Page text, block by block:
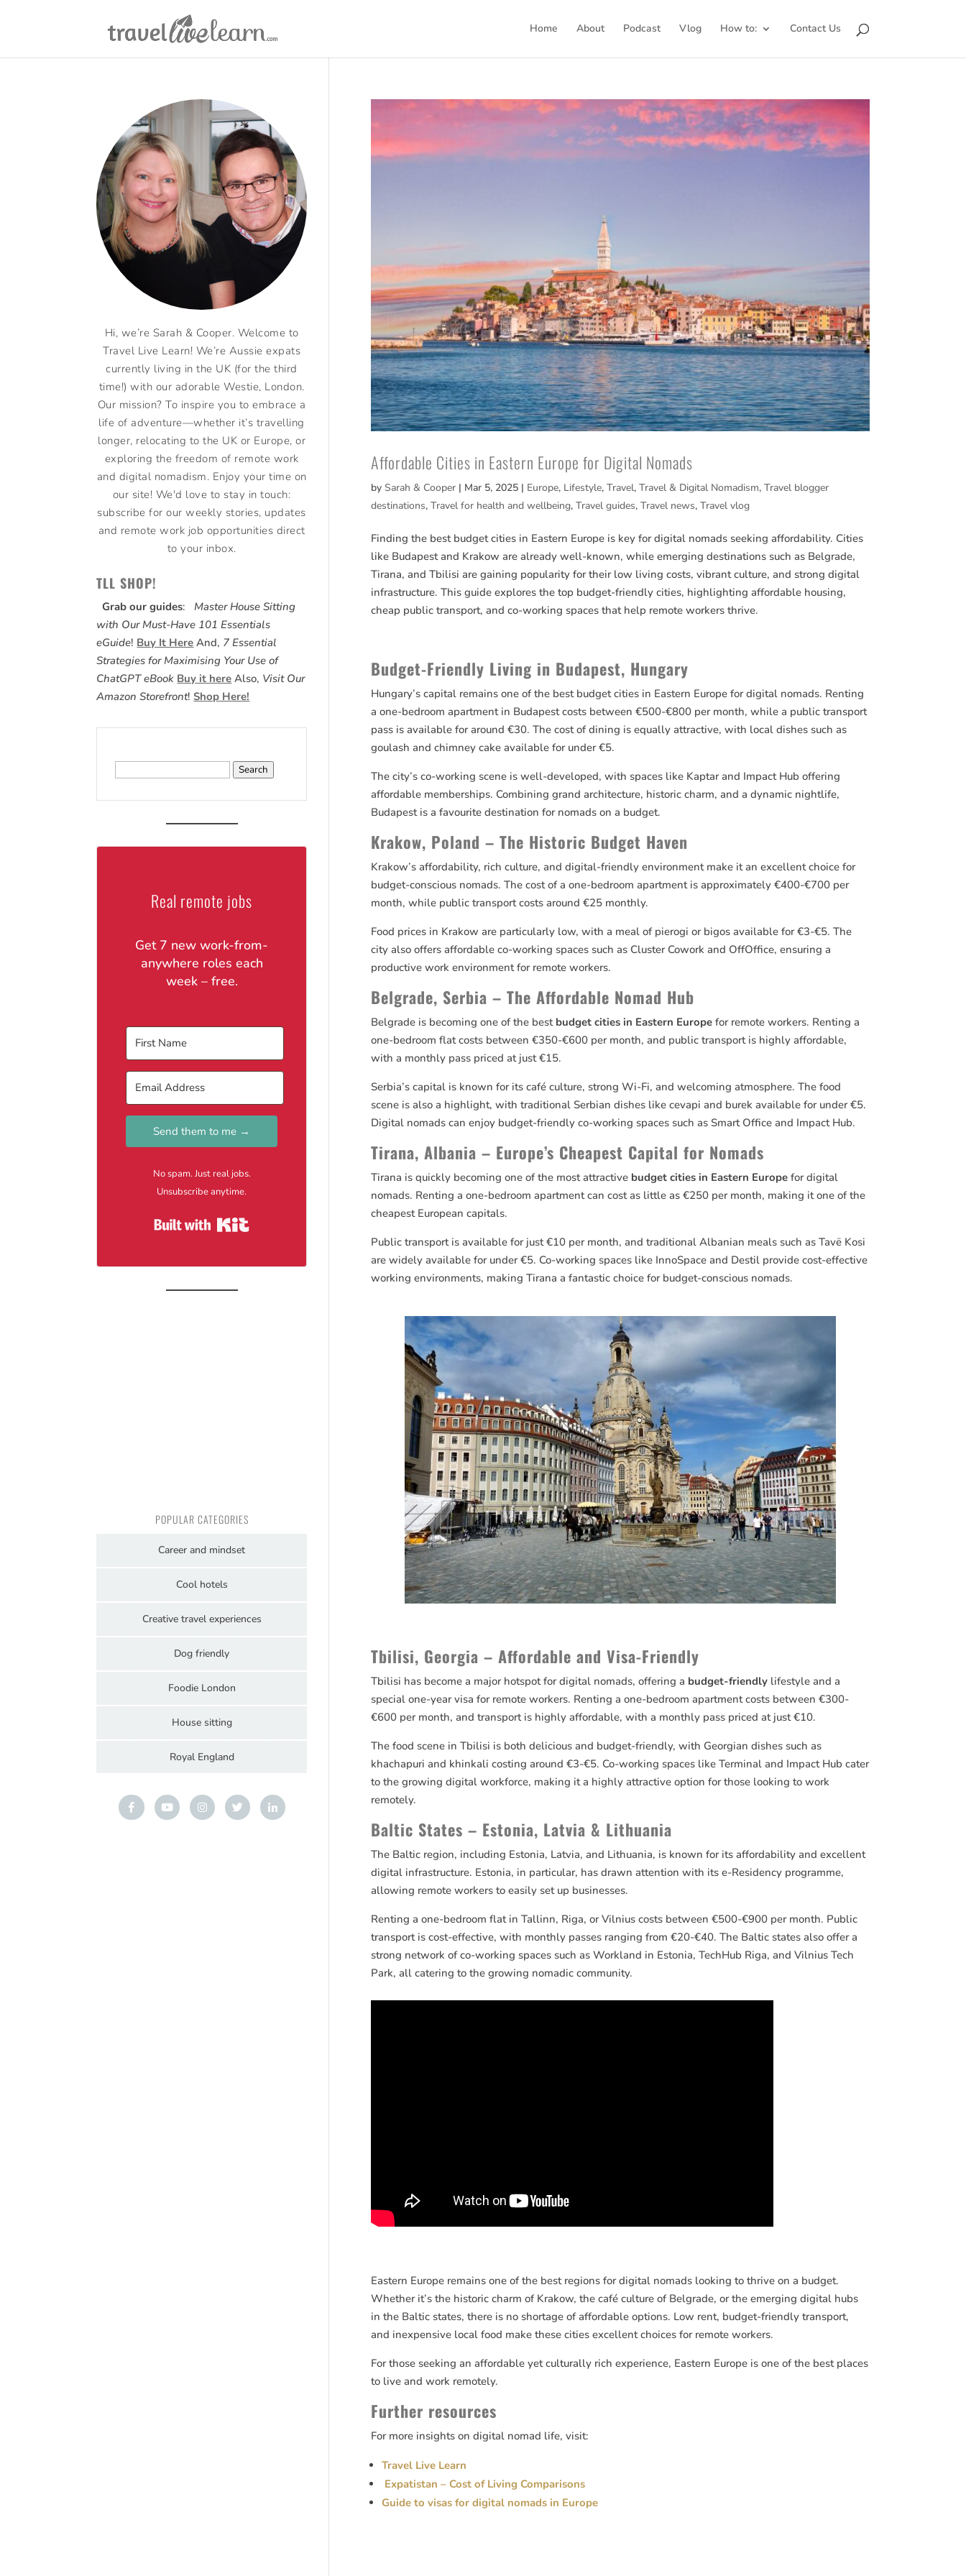
Home About Podcast Vlog How to: Contact Us
Affordable Cities in Eastern Europe for Digital Nomads
bySarah & Cooper | Mar 5, 2025 | Europe, Lifestyle,Travel,Travel & Digital Nomadism,Travel blogger
destinations,Travel for health and wellbeing,Travel guides,Travel news,Travel vlog
Finding the best budget cities in Eastern Europe is key for digital nomads seeking affordability. Cities
like Budapest and Krakow are already well-known, while emerging destinations such as Belgrade,
Tirana, and Tbilisi are gaining popularity for their low living costs, vibrant culture, and strong digital
infrastructure. This guide explores the top budget-friendly cities, highlighting affordable housing,
cheap public transport, and co-working spaces that help remote workers thrive.
Budget-Friendly Living in Budapest, Hungary
Hungary’s capital remains one of the best budget cities in Eastern Europe for digital nomads. Renting
a one-bedroom apartment in Budapest costs between €500-€800 per month, while a public transport
pass is available for around €30. The cost of dining is equally attractive, with local dishes such as
goulash and chimney cake available for under €5.
The city’s co-working scene is well-developed, with spaces like Kaptar and Impact Hub offering
affordable memberships. Combining grand architecture, historic charm, and a dynamic nightlife,
Budapest is a favourite destination for nomads on a budget.
Krakow, Poland – The Historic Budget Haven
Krakow’s affordability, rich culture, and digital-friendly environment make it an excellent choice for
budget-conscious nomads. The cost of a one-bedroom apartment is approximately €400-€700 per
month, while public transport costs around €25 monthly.
Food prices in Krakow are particularly low, with a meal of pierogi or bigos available for €3-€5. The
city also offers affordable co-working spaces such as Cluster Cowork and OffOffice, ensuring a
productive work environment for remote workers.
Belgrade, Serbia – The Affordable Nomad Hub
Belgrade is becoming one of the best budget cities in Eastern Europe for remote workers. Renting a
one-bedroom flat costs between €350-€600 per month, and public transport is highly affordable,
with a monthly pass priced at just €15.
Serbia’s capital is known for its café culture, strong Wi-Fi, and welcoming atmosphere. The food
scene is also a highlight, with traditional Serbian dishes like cevapi and burek available for under €5.
Digital nomads can enjoy budget-friendly co-working spaces such as Smart Office and Impact Hub.
Tirana, Albania – Europe’s Cheapest Capital for Nomads
Tirana is quickly becoming one of the most attractive budget cities in Eastern Europe for digital
nomads. Renting a one-bedroom apartment can cost as little as €250 per month, making it one of the
cheapest European capitals.
Public transport is available for just €10 per month, and traditional Albanian meals such as Tavë Kosi
are widely available for under €5. Co-working spaces like InnoSpace and Destil provide cost-effective
working environments, making Tirana a fantastic choice for budget-conscious nomads.
Tbilisi, Georgia – Affordable and Visa-Friendly
Tbilisi has become a major hotspot for digital nomads, offering a budget-friendly lifestyle and a
special one-year visa for remote workers. Renting a one-bedroom apartment costs between €300-
€600 per month, and transport is highly affordable, with a monthly pass priced at just €10.
The food scene in Tbilisi is both delicious and budget-friendly, with Georgian dishes such as
khachapuri and khinkali costing around €3-€5. Co-working spaces like Terminal and Impact Hub cater
to the growing digital workforce, making it a highly attractive option for those looking to work
remotely.
Baltic States – Estonia, Latvia & Lithuania
The Baltic region, including Estonia, Latvia, and Lithuania, is known for its affordability and excellent
digital infrastructure. Estonia, in particular, has drawn attention with its e-Residency programme,
allowing remote workers to easily set up businesses.
Renting a one-bedroom flat in Tallinn, Riga, or Vilnius costs between €500-€900 per month. Public
transport is cost-effective, with monthly passes ranging from €20-€40. The Baltic states also offer a
strong network of co-working spaces such as Workland in Estonia, TechHub Riga, and Vilnius Tech
Park, all catering to the growing nomadic community.
Eastern Europe remains one of the best regions for digital nomads looking to thrive on a budget.
Whether it’s the historic charm of Krakow, the café culture of Belgrade, or the emerging digital hubs
in the Baltic states, there is no shortage of affordable options. Low rent, budget-friendly transport,
and inexpensive local food make these cities excellent choices for remote workers.
For those seeking an affordable yet culturally rich experience, Eastern Europe is one of the best places
to live and work remotely.
Further resources
For more insights on digital nomad life, visit:
Travel Live Learn
Expatistan – Cost of Living Comparisons
Guide to visas for digital nomads in Europe
Hi, we’re Sarah & Cooper. Welcome to
Travel Live Learn! We’re Aussie expats
currently living in the UK (for the third
time!) with our adorable Westie, London.
Our mission? To inspire you to embrace a
life of adventure—whether it’s travelling
longer, relocating to the UK or Europe, or
exploring the freedom of remote work
and digital nomadism. Enjoy your time on
our site! We'd love to stay in touch:
subscribe for our weekly stories, updates
and remote work job opportunities direct
to your inbox.
TLL SHOP!
Grab our guides: Master House Sitting
with Our Must-Have 101 Essentials
eGuide! Buy It Here And, 7 Essential
Strategies for Maximising Your Use of
ChatGPT eBook Buy it here Also, Visit Our
Amazon Storefront!Shop Here!
Real remote jobs
Get 7 new work-from-
anywhere roles each
week – free.
Send them to me →
No spam. Just real jobs.
Unsubscribe anytime.
POPULAR CATEGORIES
Career and mindset
Cool hotels
Creative travel experiences
Dog friendly
Foodie London
House sitting
Royal England